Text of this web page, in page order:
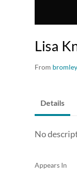
Lisa
From
Details
No
Appears In